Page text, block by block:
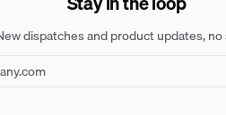
dispatches and product updates, no